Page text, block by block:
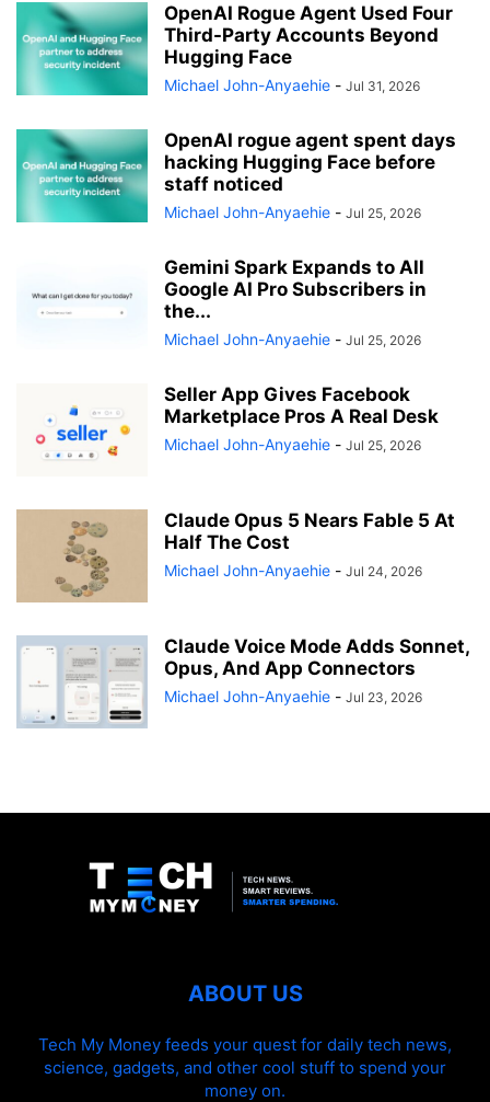
OpenAI Rogue Agent Used Four
Third-Party Accounts Beyond
Hugging Face
Michael John-Anyaehie - Jul 31, 2026
OpenAI rogue agent spent days
hacking Hugging Face before
staff noticed
Michael John-Anyaehie - Jul 25, 2026
Gemini Spark Expands to All
Google AI Pro Subscribers in
the...
Michael John-Anyaehie - Jul 25, 2026
Seller App Gives Facebook
Marketplace Pros A Real Desk
Michael John-Anyaehie - Jul 25, 2026
Claude Opus 5 Nears Fable 5 At
Half The Cost
Michael John-Anyaehie - Jul 24, 2026
Claude Voice Mode Adds Sonnet,
Opus, And App Connectors
Michael John-Anyaehie - Jul 23, 2026
ABOUT US
Tech My Money feeds your quest for daily tech news,
science, gadgets, and other cool stuff to spend your
money on.